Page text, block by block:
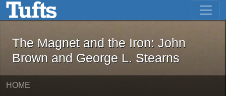
Skip to main content Skip to first result
The Magnet and the Iron: John
The Magnet and the Iron: John
Brown and George L. Stearns
HOME